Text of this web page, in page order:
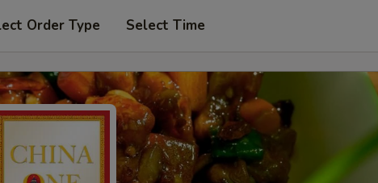
Order Type Select Time